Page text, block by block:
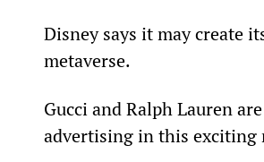
Disney says it may create
metaverse.
Gucci and Ralph Lauren
advertising in this exciting